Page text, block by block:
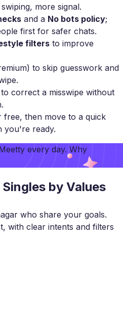
more signal.
and a No bots policy;
first for safer chats.
filters to improve
to skip guesswork and
to correct a misswipe without
free, then move to a quick
you're ready.
every day. Why
by Values
who share your goals.
with clear intents and filters